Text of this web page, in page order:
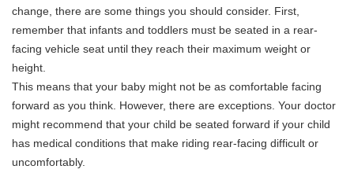
change, there are some things you should consider. First,
remember that infants and toddlers must be seated in a rear-
facing vehicle seat until they reach their maximum weight or
height.
This means that your baby might not be as comfortable facing
forward as you think. However, there are exceptions. Your doctor
might recommend that your child be seated forward if your child
has medical conditions that make riding rear-facing difficult or
uncomfortably.